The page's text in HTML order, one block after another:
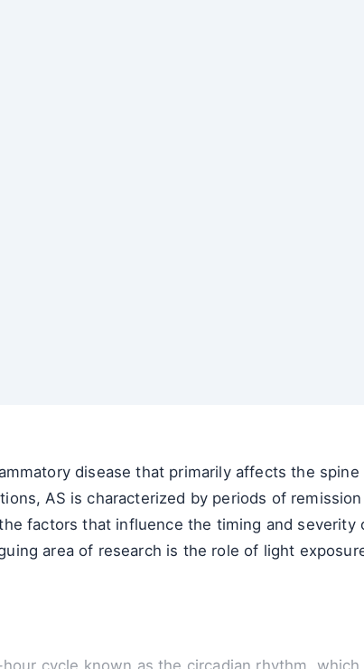
disease that primarily affects the
AS is characterized by periods of
factors that influence the timing and
area of research is the role of light